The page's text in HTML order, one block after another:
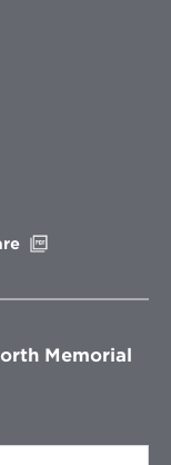
window
Memorial